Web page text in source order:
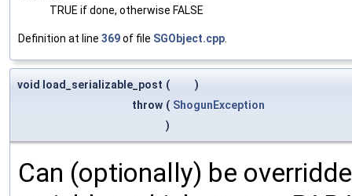
TRUE if done, otherwise FALSE
Definition at line 369of file SGObject.cpp
void load_serializable_post (
)
throw ( ShogunException
)
Can (optionally) be